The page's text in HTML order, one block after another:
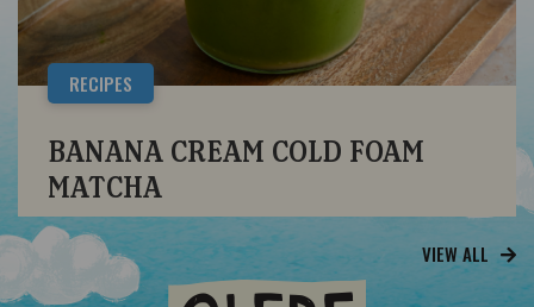
RECIPES
BANANA CREAM COLD FOAM
MATCHA
VIEW ALL